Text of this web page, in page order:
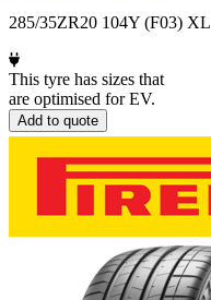
285/35ZR20 104Y (F03) XL
This tyre has sizes that
are optimised for EV.
Add to quote